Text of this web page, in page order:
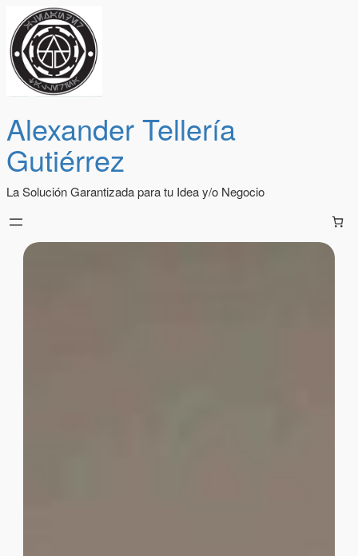
Alexander Tellería
Gutiérrez
La Solución Garantizada para tu Idea y/o Negocio